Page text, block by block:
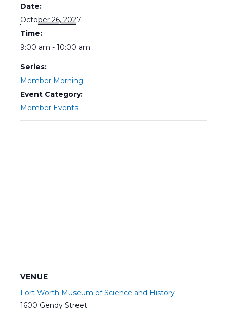
Date:
October 26, 2027
Time:
9:00 am - 10:00 am
Series:
Member Morning
Event Category:
Member Events
VENUE
Fort Worth Museum of Science and History
1600 Gendy Street